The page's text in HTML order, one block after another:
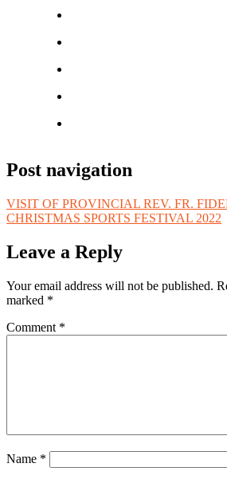
Post navigation
VISIT OF PROVINCIAL REV. FR.
CHRISTMAS SPORTS FESTIVAL 2022
Leave a Reply
Your email address will not be published.
marked *
Comment *
Name *